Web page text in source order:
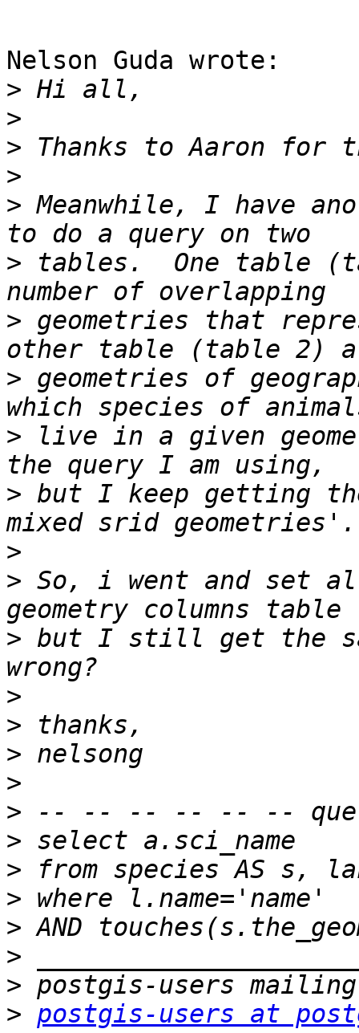
Nelson Guda wrote:
>
>
>
>
> Meanwhile, I have
> tables.  One table
> geometries that
> geometries of
> live in a given
> but I keep getting
>
> So, i went and set
> but I still get the
>
>
>
>
>
>
>
>
>
>
>
> postgis-users at